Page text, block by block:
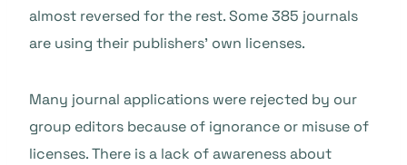
almost reversed for the rest. Some 385 journals
are using their publishers’ own licenses.
Many journal applications were rejected by our
group editors because of ignorance or misuse of
licenses. There is a lack of awareness about